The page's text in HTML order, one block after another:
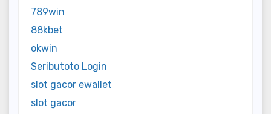
789win
88kbet
okwin
Seributoto Login
slot gacor ewallet
slot gacor